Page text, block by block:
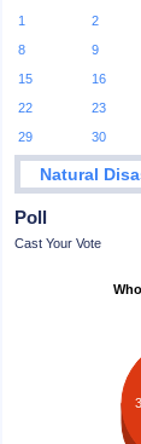
1
2
8
9
15
16
22
23
29
30
Natural
Poll
Cast Your Vote